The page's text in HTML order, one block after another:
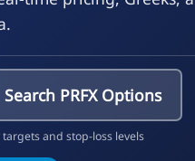
Search PRFX Options
and stop-loss levels